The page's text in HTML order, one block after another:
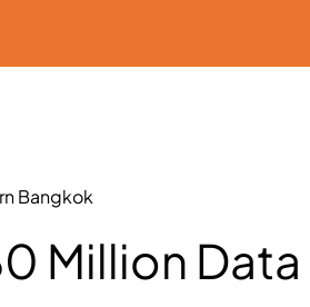
Bangkok
Million Data